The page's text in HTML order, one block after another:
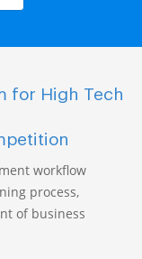
for High Tech
workflow
process,
of business